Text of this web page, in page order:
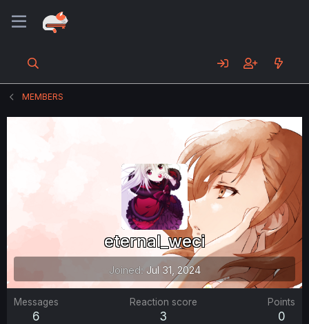
MEMBERS
eternal_weci
Joined Jul 31, 2024
Messages
6
Reaction score
3
Points
0